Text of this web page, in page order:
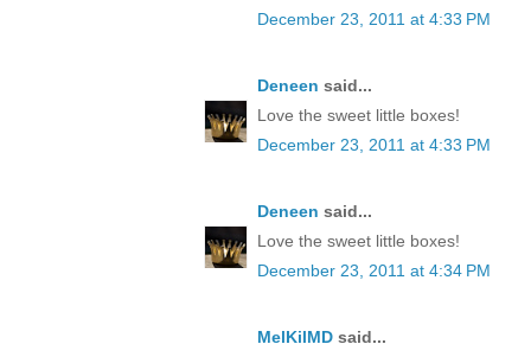
December 23, 2011 at 4:33 PM
Deneen said...
Love the sweet little boxes!
December 23, 2011 at 4:33 PM
Deneen said...
Love the sweet little boxes!
December 23, 2011 at 4:34 PM
MelKilMD said...